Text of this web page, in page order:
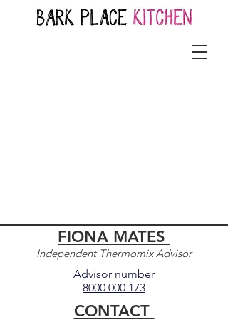
FIONA MATES
Independent Thermomix Advisor
Advisor number
8000 000 173
CONTACT